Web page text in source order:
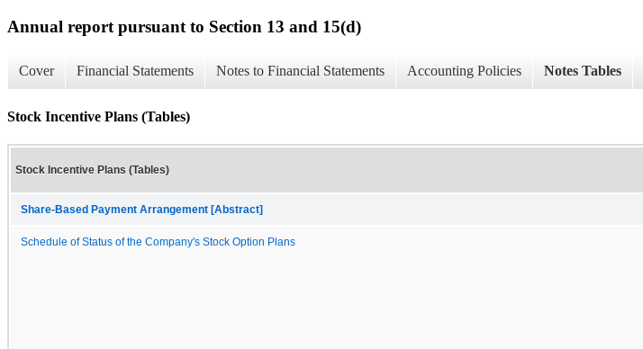
Annual report pursuant to Section 13 and 15(d)
Cover Financial Statements Notes to Financial Statements Accounting Policies Notes Tables
Stock Incentive Plans (Tables)
Stock Incentive Plans (Tables)
Share-Based Payment Arrangement [Abstract]
Schedule of Status of the Company's Stock Option Plans